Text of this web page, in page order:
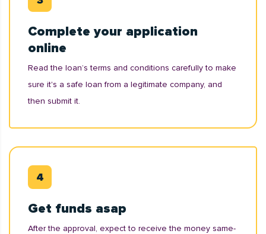
Complete your application
online
Read the loan’s terms and conditions carefully to make
sure it's a safe loan from a legitimate company, and
then submit it.
Get funds asap
After the approval, expect to receive the money same-